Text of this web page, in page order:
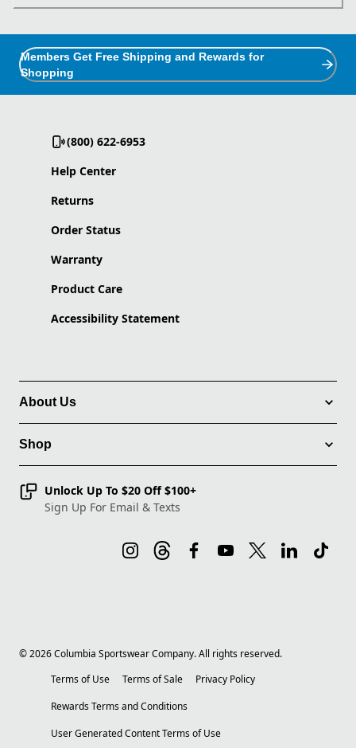
Members Get Free Shipping and Rewards for
Shopping
(800) 622-6953
Help Center
Returns
Order Status
Warranty
Product Care
Accessibility Statement
About Us
Shop
Unlock Up To $20 Off $100+
Sign Up For Email & Texts
©2026Columbia Sportswear Company. All rights reserved.
Terms of Use
Terms of Sale
Privacy Policy
Rewards Terms and Conditions
User Generated Content Terms of Use